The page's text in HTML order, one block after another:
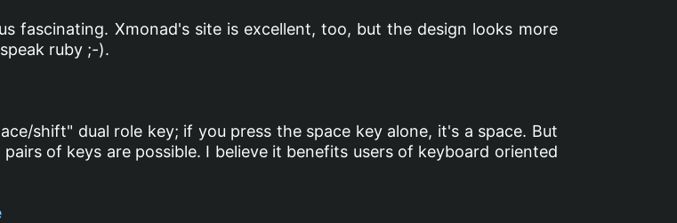
fascinating. Xmonad's site is excellent, too, but the design looks more
ruby ;-).
shift" dual role key; if you press the space key alone, it's a space. But
of keys are possible. I believe it benefits users of keyboard oriented